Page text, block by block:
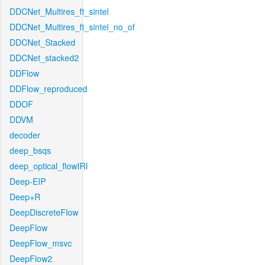
DDCNet_Multires_ft_sintel
DDCNet_Multires_ft_sintel_no_of
DDCNet_Stacked
DDCNet_stacked2
DDFlow
DDFlow_reproduced
DDOF
DDVM
decoder
deep_bsqs
deep_optical_flowIRI
Deep-EIP
Deep+R
DeepDiscreteFlow
DeepFlow
DeepFlow_msvc
DeepFlow2